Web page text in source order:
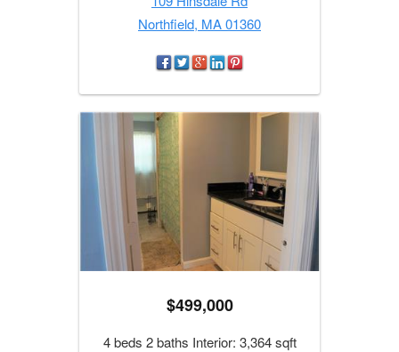
Northfield, MA 01360
$499,000
4 beds 2 baths Interior: 3,364 sqft